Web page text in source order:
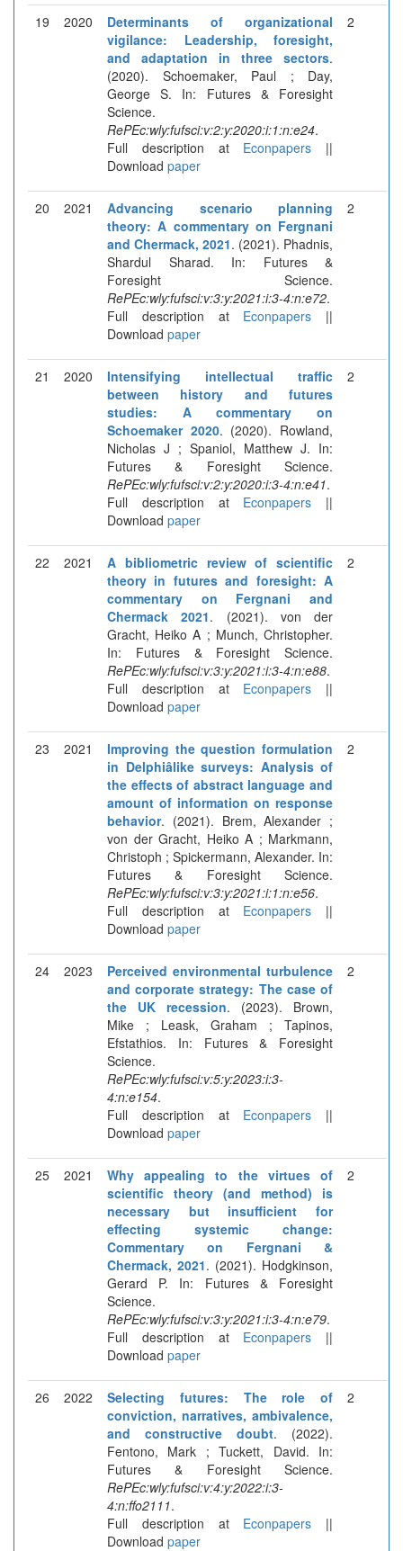
19 2020
Determinants of organizational
vigilance: Leadership, foresight,
and adaptation in three sectors.
(2020). Schoemaker, Paul ; Day,
George S. In: Futures & Foresight
Science.
RePEc:wly:fufsci:v:2:y:2020:i:1:n:e24.
Full description atEconpapers ||
Download paper
2
20 2021
Advancing scenario planning
theory: A commentary on Fergnani
and Chermack, 2021. (2021). Phadnis,
Shardul Sharad. In: Futures &
Foresight Science.
RePEc:wly:fufsci:v:3:y:2021:i:3-4:n:e72.
Full description atEconpapers ||
Download paper
2
21 2020
Intensifying intellectual traffic
between history and futures
studies: A commentary on
Schoemaker 2020. (2020). Rowland,
Nicholas J ; Spaniol, Matthew J. In:
Futures & Foresight Science.
RePEc:wly:fufsci:v:2:y:2020:i:3-4:n:e41.
Full description atEconpapers ||
Download paper
2
22 2021
A bibliometric review of scientific
theory in futures and foresight: A
commentary on Fergnani and
Chermack 2021. (2021). von der
Gracht, Heiko A ; Munch, Christopher.
In: Futures & Foresight Science.
RePEc:wly:fufsci:v:3:y:2021:i:3-4:n:e88.
Full description atEconpapers ||
Download paper
2
23 2021
Improving the question formulation
in Delphiâlike surveys: Analysis of
the effects of abstract language and
amount of information on response
behavior. (2021). Brem, Alexander ;
von der Gracht, Heiko A ; Markmann,
Christoph ; Spickermann, Alexander. In:
Futures & Foresight Science.
RePEc:wly:fufsci:v:3:y:2021:i:1:n:e56.
Full description atEconpapers ||
Download paper
2
24 2023
Perceived environmental turbulence
and corporate strategy: The case of
the UK recession. (2023). Brown,
Mike ; Leask, Graham ; Tapinos,
Efstathios. In: Futures & Foresight
Science.
RePEc:wly:fufsci:v:5:y:2023:i:3-
4:n:e154.
Full description atEconpapers ||
Download paper
2
25 2021
Why appealing to the virtues of
scientific theory (and method) is
necessary but insufficient for
effecting systemic change:
Commentary on Fergnani &
Chermack, 2021. (2021). Hodgkinson,
Gerard P. In: Futures & Foresight
Science.
RePEc:wly:fufsci:v:3:y:2021:i:3-4:n:e79.
Full description atEconpapers ||
Download paper
2
26 2022
Selecting futures: The role of
conviction, narratives, ambivalence,
and constructive doubt. (2022).
Fentono, Mark ; Tuckett, David. In:
Futures & Foresight Science.
RePEc:wly:fufsci:v:4:y:2022:i:3-
4:n:ffo2111.
Full description atEconpapers ||
Download paper
2